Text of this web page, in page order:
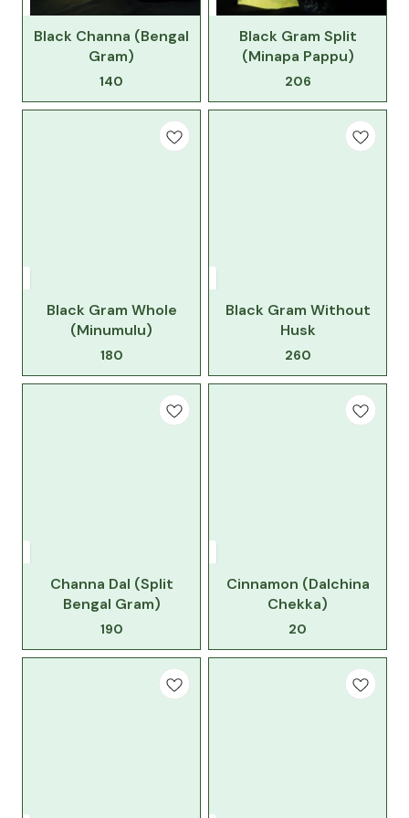
Black Channa (Bengal
Gram)
140
Black Gram Split
(Minapa Pappu)
206
Black Gram Whole
(Minumulu)
180
Black Gram Without
Husk
260
Channa Dal (Split
Bengal Gram)
190
Cinnamon (Dalchina
Chekka)
20